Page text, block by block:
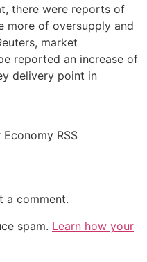
there were reports of
more of oversupply and
market
reported an increase of
delivery point in
RSS
a comment.
spam. Learn how your